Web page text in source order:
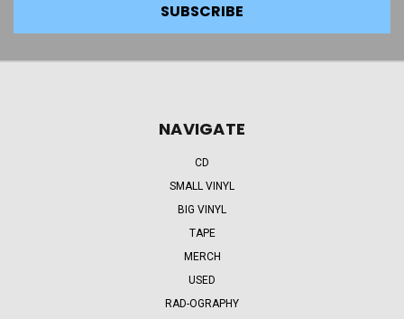
NAVIGATE
CD
SMALL VINYL
BIG VINYL
TAPE
MERCH
USED
RAD-OGRAPHY